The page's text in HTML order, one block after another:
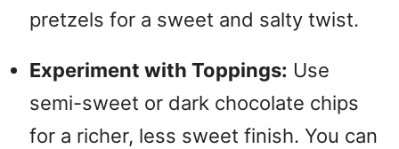
pretzels for a sweet and salty twist.
Experiment with Toppings: Use
semi-sweet or dark chocolate chips
for a richer, less sweet finish. You can